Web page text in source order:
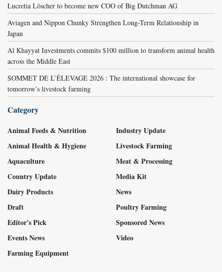
Lucretia Löscher to become new COO of Big Dutchman AG
Aviagen and Nippon Chunky Strengthen Long-Term Relationship in
Japan
Al Khayyat Investments commits $100 million to transform animal health
across the Middle East
SOMMET DE L’ÉLEVAGE 2026 : The international showcase for
tomorrow’s livestock farming
Category
Animal Feeds & Nutrition
Animal Health & Hygiene
Aquaculture
Country Update
Dairy Products
Draft
Editor's Pick
Events News
Farming Equipment
Industry Update
Livestock Farming
Meat & Processing
Media Kit
News
Poultry Farming
Sponsored News
Video